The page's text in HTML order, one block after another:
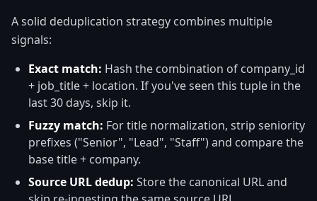
A solid deduplication strategy combines multiple
signals:
Exact match: Hash the combination of company_id
+ job_title + location. If you've seen this tuple in the
last 30 days, skip it.
Fuzzy match: For title normalization, strip seniority
prefixes ("Senior", "Lead", "Staff") and compare the
base title + company.
Source URL dedup: Store the canonical URL and